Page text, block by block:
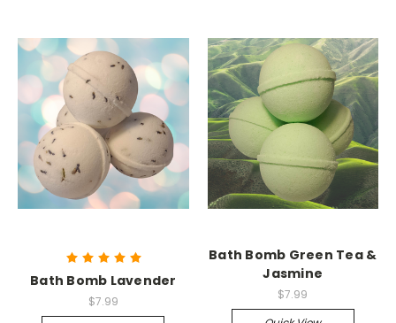
Bath Bomb Lavender
$7.99
Bath Bomb Green Tea &
Jasmine
$7.99